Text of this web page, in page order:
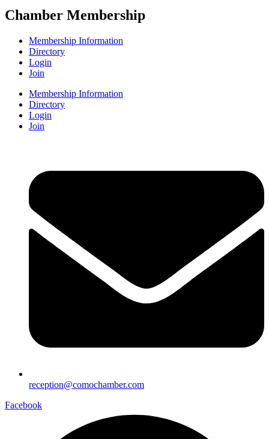
Chamber Membership
Membership Information
Directory
Login
Join
Membership Information
Directory
Login
Join
reception@comochamber.com
Facebook